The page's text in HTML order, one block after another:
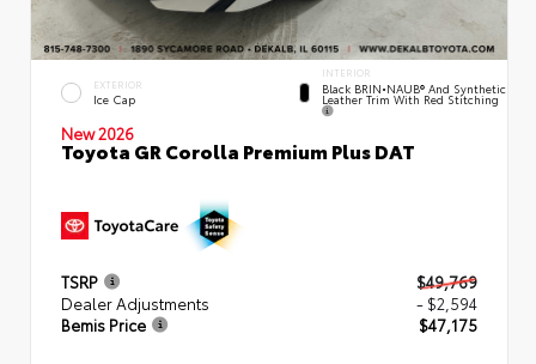
EXTERIOR
Ice Cap
INTERIOR
Black BRIN•NAUB® And Synthetic
Leather Trim With Red Stitching
New 2026
Toyota GR Corolla Premium Plus DAT
TSRP
$49,769
Dealer Adjustments
- $2,594
Bemis Price
$47,175